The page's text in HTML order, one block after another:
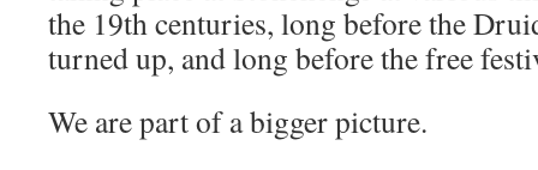
the 19th centuries, long before the
turned up, and long before the free
We are part of a bigger picture.